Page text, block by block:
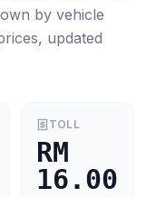
by vehicle
updated
TOLL
RM
16.00